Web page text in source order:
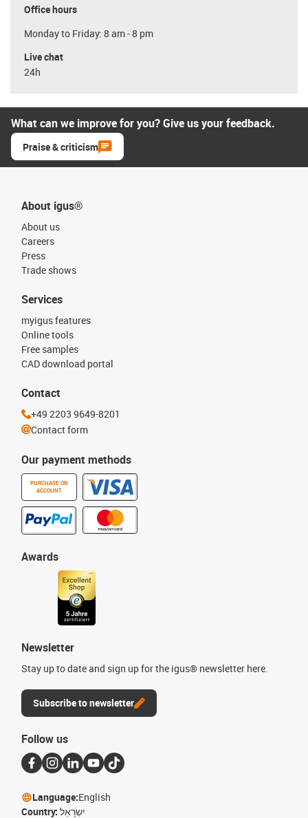
Office hours
Monday to Friday: 8 am - 8 pm
Live chat
24h
What can we improve for you? Give us your feedback.
Praise & criticism
About igus®
About us
Careers
Press
Trade shows
Our payment methods
PURCHASE ON
ACCOUNT
Services
myigus features
Online tools
Free samples
CAD download portal
Awards
Newsletter
Stay up to date and sign up for the igus® newsletter here.
Subscribe to newsletter
Contact
+49 2203 9649-8201
Contact form
Follow us
Language:English
Country: יִשְׂרָאֵל